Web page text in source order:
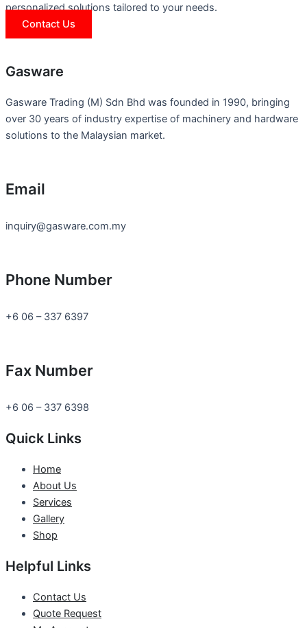
personalized solutions tailored to your needs.
Contact Us
Gasware
Gasware Trading (M) Sdn Bhd was founded in 1990, bringing
over 30 years of industry expertise of machinery and hardware
solutions to the Malaysian market.
Email
inquiry@gasware.com.my
Phone Number
+6 06 – 337 6397
Fax Number
+6 06 – 337 6398
Quick Links
Home
About Us
Services
Gallery
Shop
Helpful Links
Contact Us
Quote Request